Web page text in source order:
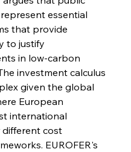
essential
that provide
to justify
in low-carbon
investment calculus
given the global
European
international
cost
EUROFER's